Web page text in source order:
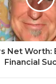
Net Worth:
Financial